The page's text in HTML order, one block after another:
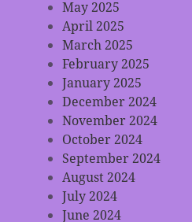
May 2025
April 2025
March 2025
February 2025
January 2025
December 2024
November 2024
October 2024
September 2024
August 2024
July 2024
June 2024